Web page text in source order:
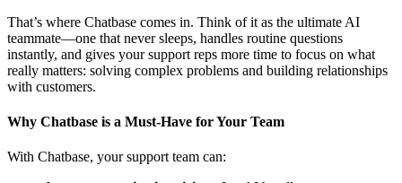
That’s where Chatbase comes in. Think of it as the ultimate AI
teammate—one that never sleeps, handles routine questions
instantly, and gives your support reps more time to focus on what
really matters: solving complex problems and building relationships
with customers.
Why Chatbase is a Must-Have for Your Team
With Chatbase, your support team can: